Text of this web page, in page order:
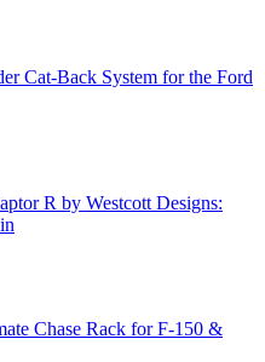
Cat-Back System for the Ford
R by Westcott Designs:
Chase Rack for F-150 &